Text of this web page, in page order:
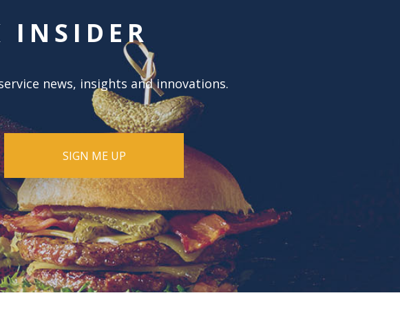
INSIDER
news, insights and innovations.